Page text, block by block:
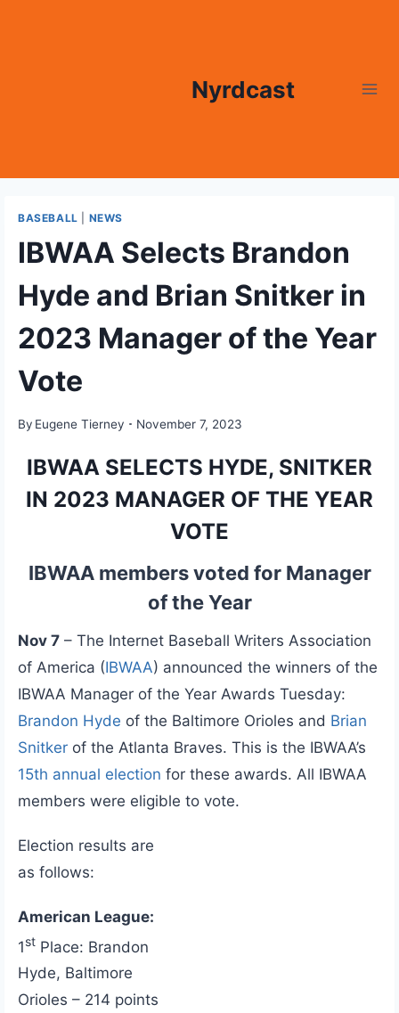
Nyrdcast
BASEBALL NEWS
IBWAA Selects Brandon
Hyde and Brian Snitker in
2023 Manager of the Year
Vote
By Eugene Tierney November 7, 2023
IBWAA SELECTS HYDE, SNITKER
IN 2023 MANAGER OF THE YEAR
VOTE
IBWAA members voted for Manager
of the Year
Nov 7 – The Internet Baseball Writers Association
of America (IBWAA) announced the winners of the
IBWAA Manager of the Year Awards Tuesday:
Brandon Hyde of the Baltimore Orioles and Brian
Snitker of the Atlanta Braves. This is the IBWAA’s
15th annual election for these awards. All IBWAA
members were eligible to vote.
Election results are
as follows:
American League:
1st Place: Brandon
Hyde, Baltimore
Orioles – 214 points